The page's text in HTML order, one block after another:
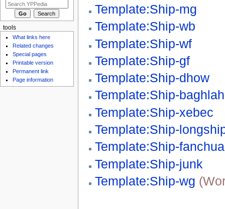
Template:Ship-mg
Template:Ship-wb
Template:Ship-wf
Template:Ship-gf
Template:Ship-dhow
Template:Ship-baghlah
Template:Ship-xebec
Template:Ship-
Template:Ship-
Template:Ship-junk
Template:Ship-wg
tools
What links here
Related changes
Special pages
Printable version
Permanent link
Page information